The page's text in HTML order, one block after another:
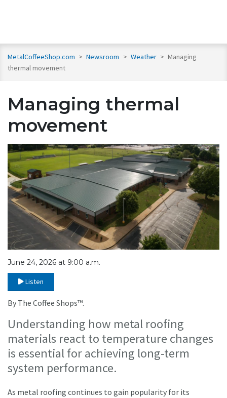
MetalCoffeeShop.com > Newsroom > Weather > Managing
thermal movement
Managing thermal
movement
June 24, 2026 at 9:00 a.m.
Listen
By The Coffee Shops™.
Understanding how metal roofing
materials react to temperature changes
is essential for achieving long-term
system performance.
As metal roofing continues to gain popularity for its